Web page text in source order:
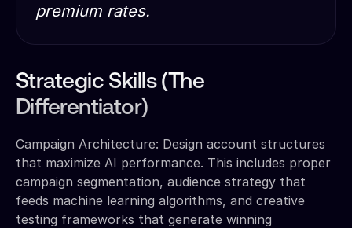
premium rates.
Strategic Skills (The
Differentiator)
Campaign Architecture: Design account structures
that maximize AI performance. This includes proper
campaign segmentation, audience strategy that
feeds machine learning algorithms, and creative
testing frameworks that generate winning